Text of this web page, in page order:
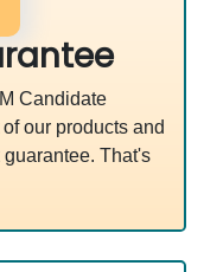
Candidate
our products and
That's